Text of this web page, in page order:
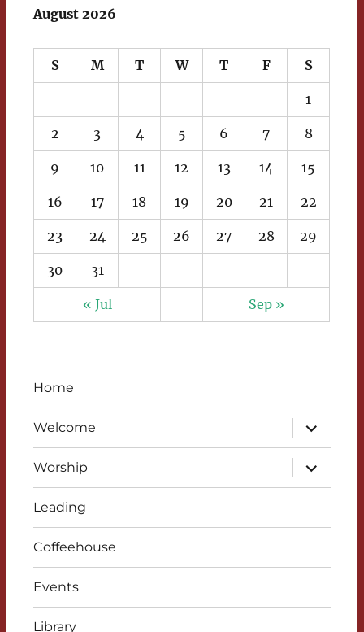
August 2026
S M T W T F S
1
2 3 4 5 6 7 8
9 10 11 12 13 14 15
16 17 18 19 20 21 22
23 24 25 26 27 28 29
30 31
« Jul Sep »
Home
Welcome
expand
child
menu
Worship
expand
child
menu
Leading
Coffeehouse
Events
Library